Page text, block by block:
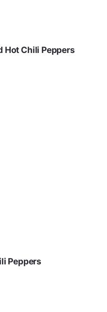
Hot Chili Peppers
Peppers